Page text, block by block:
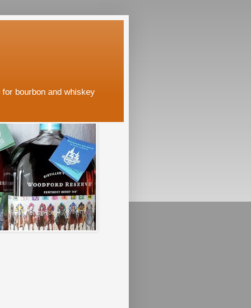
bourbon and whiskey